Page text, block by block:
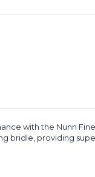
with the Nunn
bridle, providing